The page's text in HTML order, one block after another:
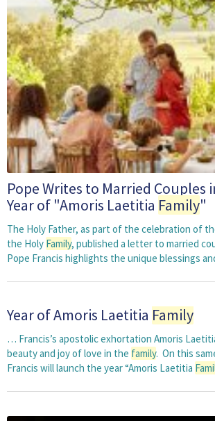
Pope Writes to Married Couples
Year of "Amoris Laetitia Family"
The Holy Father, as part of the celebration of
the Holy Family, published a letter to married
Pope Francis highlights the unique blessings
Year of Amoris Laetitia Family
… Francis’s apostolic exhortation Amoris
beauty and joy of love in the family. On this
Francis will launch the year “Amoris Laetitia